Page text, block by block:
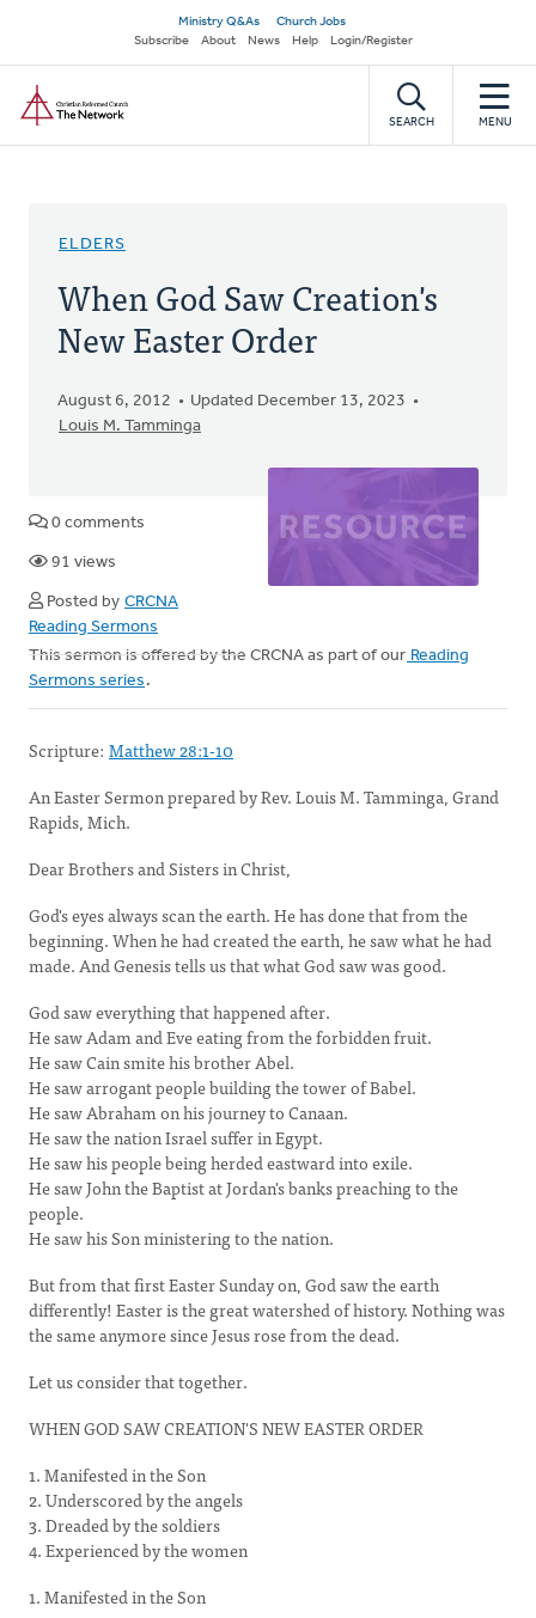
main
content
Secondary
navigation
Ministry Q&As
Church Jobs
Subscribe
About News Help Login/Register
SEARCH MENU
ELDERS
When God Saw Creation's
New Easter Order
August 6, 2012
Updated December 13, 2023
Louis M. Tamminga
0 comments
91 views
Posted by CRCNA
Reading Sermons
This sermon is offered by the CRCNA as part of our Reading
Sermons series .
Scripture: Matthew 28:1-10
An Easter Sermon prepared by Rev. Louis M. Tamminga, Grand
Rapids, Mich.
Dear Brothers and Sisters in Christ,
God's eyes always scan the earth. He has done that from the
beginning. When he had created the earth, he saw what he had
made. And Genesis tells us that what God saw was good.
God saw everything that happened after.
He saw Adam and Eve eating from the forbidden fruit.
He saw Cain smite his brother Abel.
He saw arrogant people building the tower of Babel.
He saw Abraham on his journey to Canaan.
He saw the nation Israel suffer in Egypt.
He saw his people being herded eastward into exile.
He saw John the Baptist at Jordan's banks preaching to the
people.
He saw his Son ministering to the nation.
But from that first Easter Sunday on, God saw the earth
differently! Easter is the great watershed of history. Nothing was
the same anymore since Jesus rose from the dead.
Let us consider that together.
WHEN GOD SAW CREATION'S NEW EASTER ORDER
1. Manifested in the Son
2. Underscored by the angels
3. Dreaded by the soldiers
4. Experienced by the women
1. Manifested in the Son